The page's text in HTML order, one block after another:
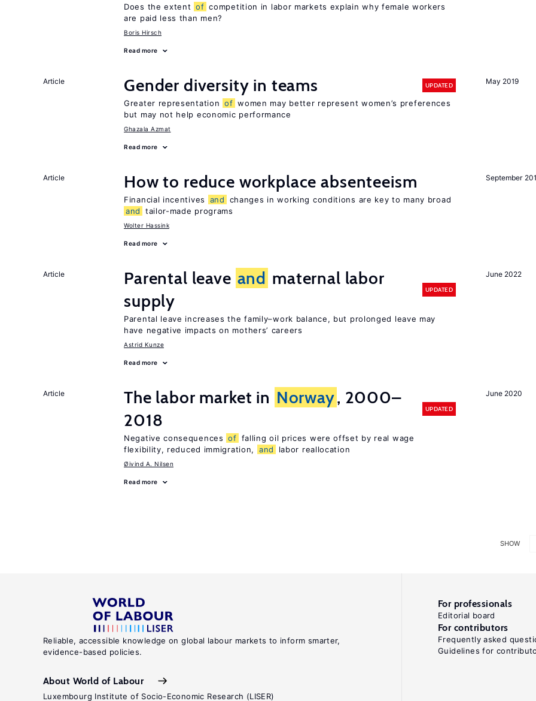
Does the extent of competition in labor markets explain why female workers
are paid less than men?
Boris Hirsch
Read more
May 2019
Article Gender diversity in teams UPDATED
Greater representation of women may better represent women’s preferences
but may not help economic performance
Ghazala Azmat
Read more
September
Article How to reduce workplace absenteeism
Financial incentives and
changes in working conditions are key to many broad
and
tailor-made programs
Wolter Hassink
Read more
June 2022
Article Parental leave and maternal labor
supply
UPDATED
Parental leave increases the family–work balance, but prolonged leave may
have negative impacts on mothers’ careers
Astrid Kunze
Read more
June 2020
Article The labor market in Norway, 2000–
2018
UPDATED
Negative consequences of falling oil prices were offset by real wage
flexibility, reduced immigration,
and labor reallocation
Øivind A. Nilsen
Read more
SHOW
Reliable, accessible knowledge on global labour markets to inform smarter,
evidence-based policies.
About World of Labour
Luxembourg Institute of Socio-Economic Research (LISER)
For professionals
Editorial board
For contributors
Frequently asked
Guidelines for